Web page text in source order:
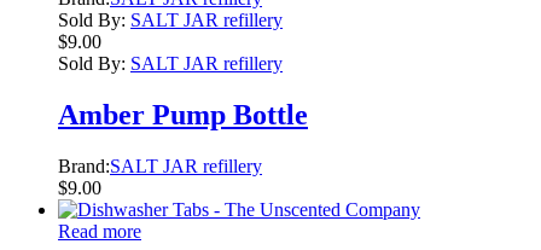
Sold By: SALT JAR refillery
$9.00
Sold By: SALT JAR refillery
Amber Pump Bottle
Brand:SALT JAR refillery
$9.00
Read more